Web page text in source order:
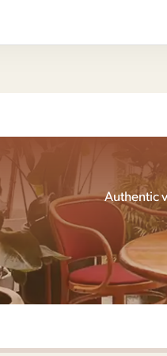
Authentic